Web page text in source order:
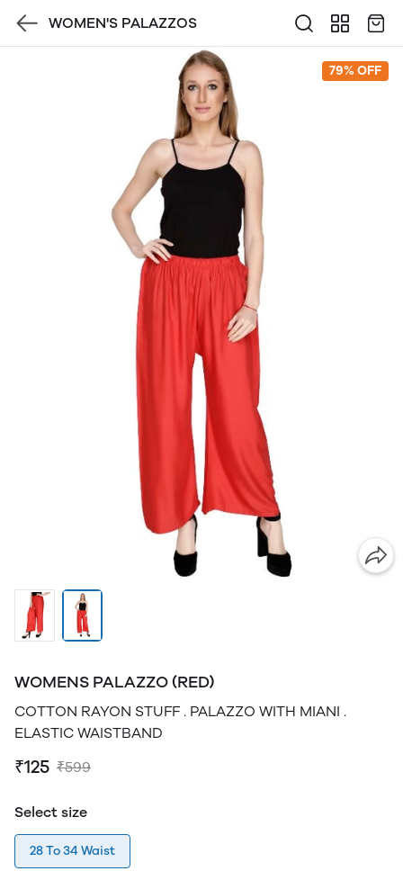
WOMEN'S PALAZZOS
79% OFF
WOMENS PALAZZO (RED)
COTTON RAYON STUFF . PALAZZO WITH MIANI .
ELASTIC WAISTBAND
₹125 ₹599
Select size
28 To 34 Waist